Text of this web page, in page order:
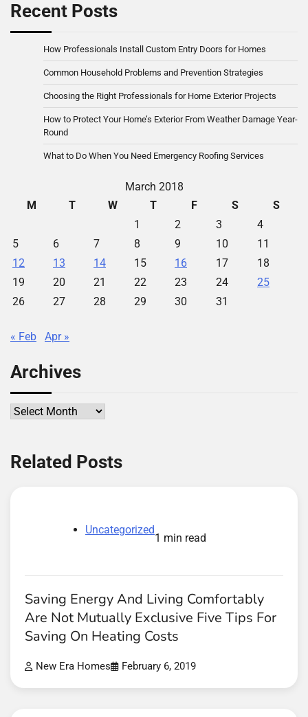
Recent Posts
How Professionals Install Custom Entry Doors for Homes
Common Household Problems and Prevention Strategies
Choosing the Right Professionals for Home Exterior Projects
How to Protect Your Home’s Exterior From Weather Damage Year-
Round
What to Do When You Need Emergency Roofing Services
March 2018
M
T W T F S
S
1
2 3
4
5
6 7 8 9 10
11
12
13 14 15 16 17
18
19
20 21 22 23 24
25
26
27 28 29 30 31
« Feb Apr »
Archives
Archives
Related Posts
Uncategorized
1 min read
Saving Energy And Living Comfortably
Are Not Mutually Exclusive Five Tips For
Saving On Heating Costs
New Era Homes February 6, 2019